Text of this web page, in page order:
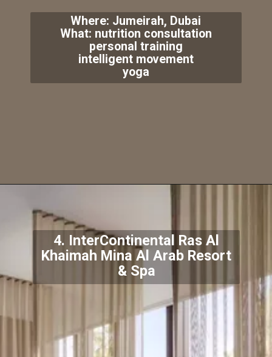
Where: Jumeirah, Dubai
What: nutrition consultation
personal training
intelligent movement
yoga
4. InterContinental Ras Al
Khaimah Mina Al Arab Resort
& Spa